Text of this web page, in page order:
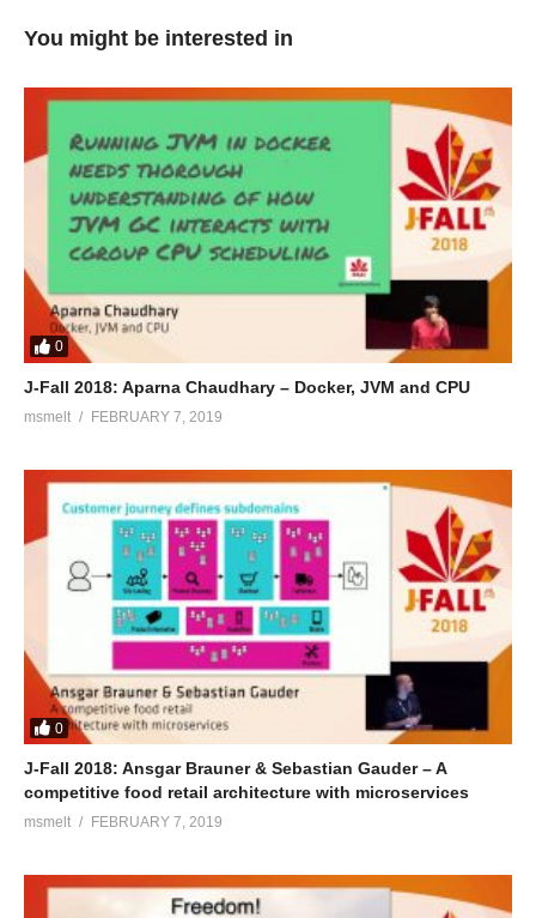
You might be interested in
0
J-Fall 2018: Aparna Chaudhary – Docker, JVM and CPU
msmelt FEBRUARY 7, 2019
0
J-Fall 2018: Ansgar Brauner & Sebastian Gauder – A
competitive food retail architecture with microservices
msmelt FEBRUARY 7, 2019